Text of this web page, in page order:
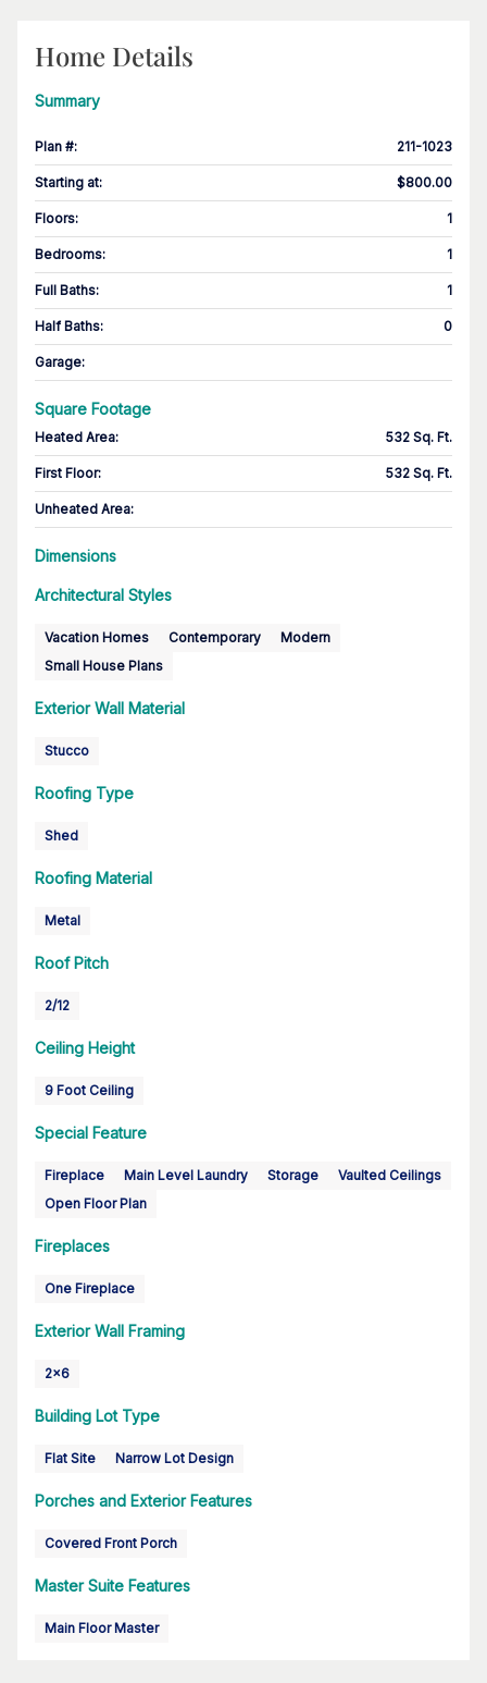
Home Details
Summary
Plan #: 211-1023
Starting at: $800.00
Floors: 1
Bedrooms: 1
Full Baths: 1
Half Baths: 0
Garage:
Square Footage
Heated Area: 532 Sq. Ft.
First Floor: 532 Sq. Ft.
Unheated Area:
Dimensions
Architectural Styles
Vacation Homes Contemporary
Modern
Small House Plans
Exterior Wall Material
Stucco
Roofing Type
Shed
Roofing Material
Metal
Roof Pitch
2/12
Ceiling Height
9 Foot Ceiling
Special Feature
Fireplace Main Level Laundry Storage
Vaulted Ceilings
Open Floor Plan
Fireplaces
One Fireplace
Exterior Wall Framing
2x6
Building Lot Type
Flat Site Narrow Lot Design
Porches and Exterior Features
Covered Front Porch
Master Suite Features
Main Floor Master